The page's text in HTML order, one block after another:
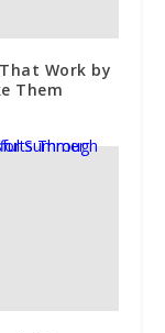
Work by
Them